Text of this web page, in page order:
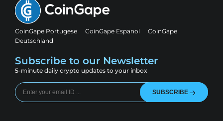
CoinGape Portugese CoinGape Espanol
CoinGape
Deutschland
Subscribe to our Newsletter
5-minute daily crypto updates to your inbox
SUBSCRIBE